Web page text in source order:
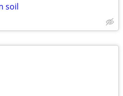
soil